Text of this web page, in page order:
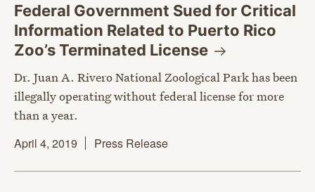
Federal Government Sued for Critical
Information Related to Puerto Rico
Zoo’s Terminated License
Dr. Juan A. Rivero National Zoological Park has been
illegally operating without federal license for more
than a year.
April 4, 2019
Press Release